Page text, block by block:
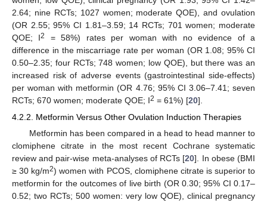
2.64; nine RCTs; 1027 women; moderate QOE), and ovulation
(OR 2.55; 95% CI 1.81–3.59; 14 RCTs; 701 women; moderate
QOE; I2
= 58%) rates per woman with no evidence of a
difference in the miscarriage rate per woman (OR 1.08; 95% CI
0.50–2.35; four RCTs; 748 women; low QOE), but there was an
increased risk of adverse events (gastrointestinal side-effects)
per woman with metformin (OR 4.76; 95% CI 3.06–7.41; seven
RCTs; 670 women; moderate QOE; I2 = 61%) [20].
4.2.2. Metformin Versus Other Ovulation Induction Therapies
Metformin has been compared in a head to head manner to
clomiphene citrate in the most recent Cochrane systematic
review and pair-wise meta-analyses of RCTs [20]. In obese (BMI
≥ 30 kg/m2) women with PCOS, clomiphene citrate is superior to
metformin for the outcomes of live birth (OR 0.30; 95% CI 0.17–
0.52; two RCTs; 500 women: very low QOE), clinical pregnancy